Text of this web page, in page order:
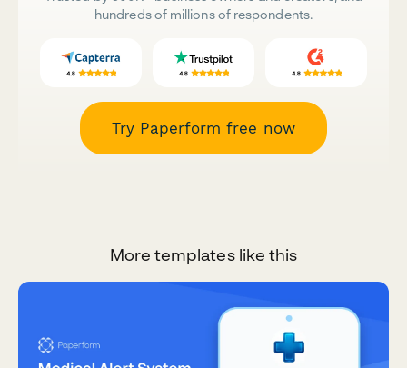
hundreds of millions of respondents.
Try Paperform free now
More templates like this